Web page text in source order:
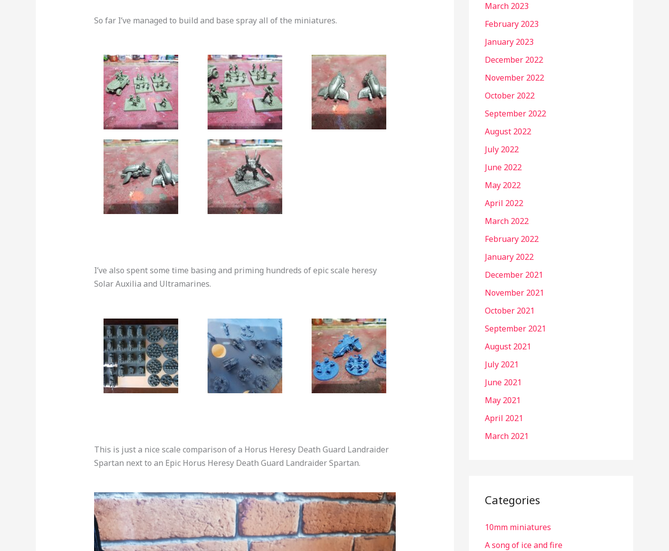
So far I’ve managed to build and base spray all of the miniatures.
I’ve also spent some time basing and priming hundreds of epic scale heresy
Solar Auxilia and Ultramarines.
This is just a nice scale comparison of a Horus Heresy Death Guard Landraider
Spartan next to an Epic Horus Heresy Death Guard Landraider Spartan.
March 2023
February 2023
January 2023
December 2022
November 2022
October 2022
September 2022
August 2022
July 2022
June 2022
May 2022
April 2022
March 2022
February 2022
January 2022
December 2021
November 2021
October 2021
September 2021
August 2021
July 2021
June 2021
May 2021
April 2021
March 2021
Categories
10mm miniatures
A song of ice and fire